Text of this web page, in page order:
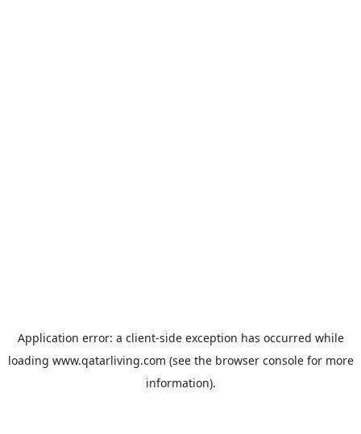
Application error: a client-side exception has occurred while
loading www.qatarliving.com (see the browser consolefor more
information).